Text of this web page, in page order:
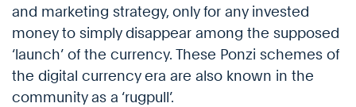
and marketing strategy, only for any invested
money to simply disappear among the supposed
‘launch’ of the currency. These Ponzi schemes of
the digital currency era are also known in the
community as a ‘rugpull’.